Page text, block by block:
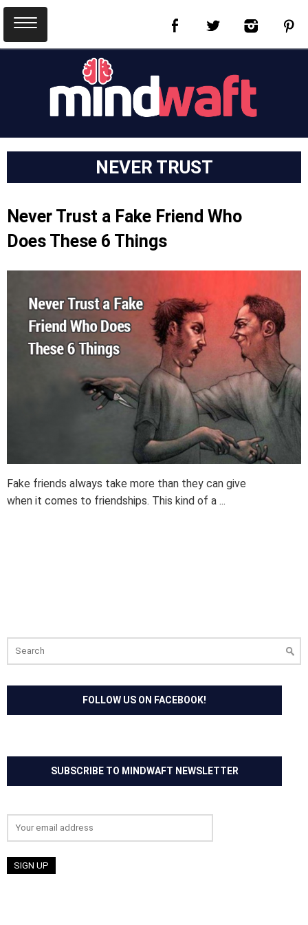
NEVER TRUST
Never Trust a Fake Friend Who
Does These 6 Things
Fake friends always take more than they can give
when it comes to friendships. This kind of a ...
for:
FOLLOW US ON FACEBOOK!
SUBSCRIBE TO MINDWAFT NEWSLETTER